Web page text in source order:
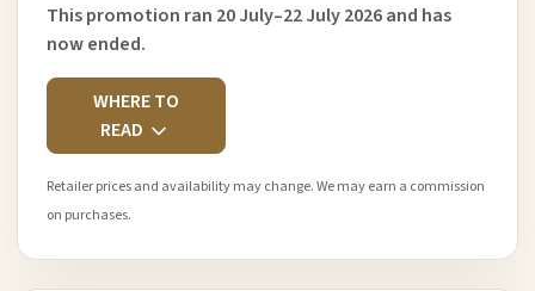
This promotion ran 20 July–22 July 2026 and has
now ended.
WHERE TO
READ
Retailer prices and availability may change. We may earn a commission
on purchases.